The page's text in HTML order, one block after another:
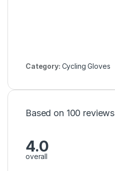
Category: Cycling Gloves
Based on 100 reviews
4.0
overall